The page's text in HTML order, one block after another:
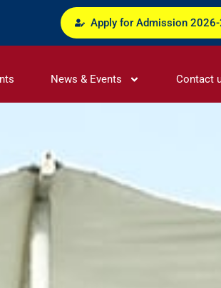
Apply for Admission
News & Events Contact